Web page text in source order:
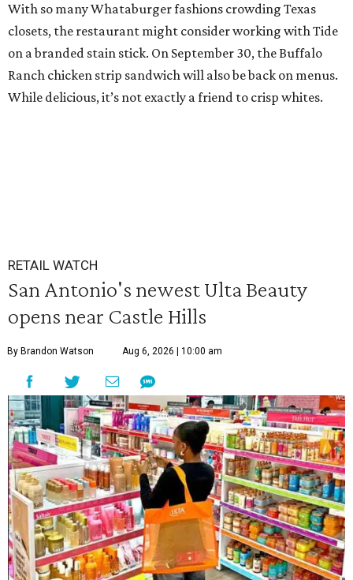
With so many Whataburger fashions crowding Texas
closets, the restaurant might consider working with Tide
on a branded stain stick. On September 30, the Buffalo
Ranch chicken strip sandwich will also be back on menus.
While delicious, it’s not exactly a friend to crisp whites.
RETAIL WATCH
San Antonio's newest Ulta Beauty
opens near Castle Hills
By Brandon Watson Aug 6, 2026 | 10:00 am